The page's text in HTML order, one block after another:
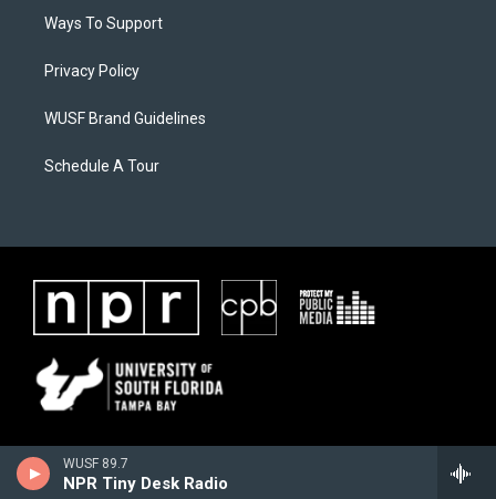
WUSF 89.7
NPR Tiny Desk Radio
Ways To Support
Privacy Policy
WUSF Brand Guidelines
Schedule A Tour